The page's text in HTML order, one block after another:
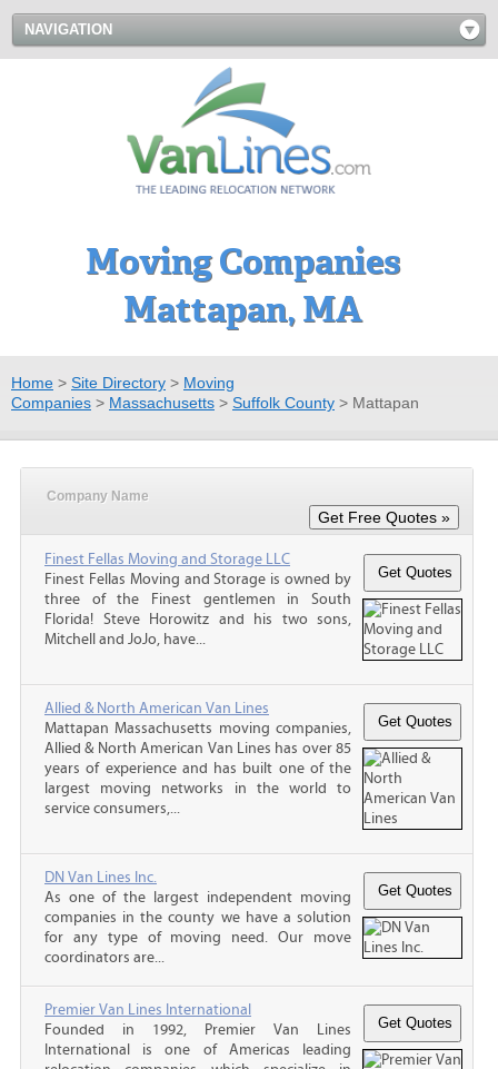
NAVIGATION
Moving Companies
Mattapan, MA
Home > Site Directory > Moving
Companies > Massachusetts > Suffolk County > Mattapan
Company Name
Finest Fellas Moving and Storage LLC
Finest Fellas Moving and Storage is owned by
three of the Finest gentlemen in South
Florida! Steve Horowitz and his two sons,
Mitchell and JoJo, have...
Allied & North American Van Lines
Mattapan Massachusetts moving companies,
Allied & North American Van Lines has over 85
years of experience and has built one of the
largest moving networks in the world to
service consumers,...
DN Van Lines Inc.
As one of the largest independent moving
companies in the county we have a solution
for any type of moving need. Our move
coordinators are...
Premier Van Lines International
Founded in 1992, Premier Van Lines
International is one of Americas leading